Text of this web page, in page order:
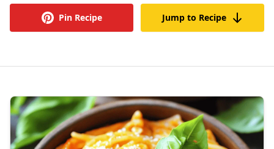
Pin Recipe Jump to Recipe